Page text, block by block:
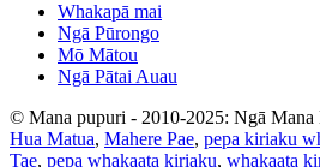
Whakapā mai
Ngā Pūrongo
Mō Mātou
Ngā Pātai Auau
© Mana pupuri - 2010-2025: Ngā Mana
Hua Matua, Mahere Pae, pepa kiriaku
Tae, pepa whakaata kiriaku, whakaata